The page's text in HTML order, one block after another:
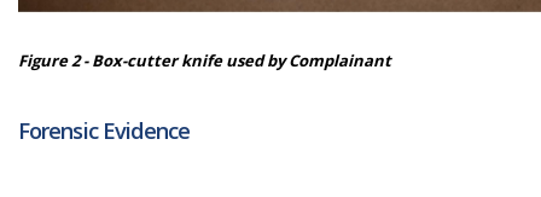
Figure 2 - Box-cutter knife used by Complainant
Forensic Evidence